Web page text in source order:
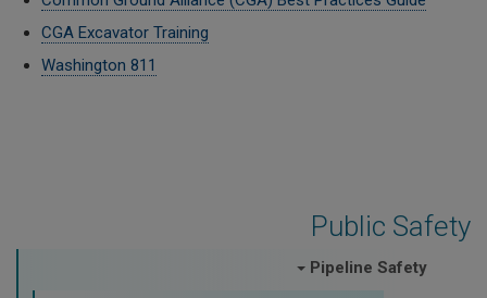
Public Safety
Pipeline Safety
CGA Excavator Training
Washington 811